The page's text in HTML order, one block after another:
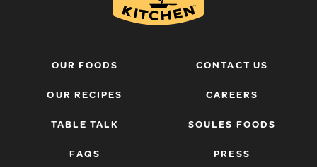
OUR FOODS
OUR RECIPES
TABLE TALK
FAQS
CONTACT US
CAREERS
SOULES FOODS
PRESS